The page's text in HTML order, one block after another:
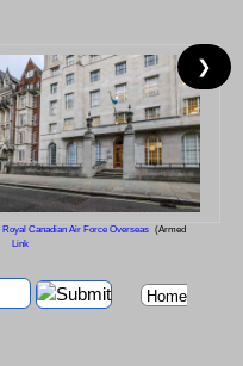
Royal Canadian Air Force Overseas (Armed
Link
❯
Home